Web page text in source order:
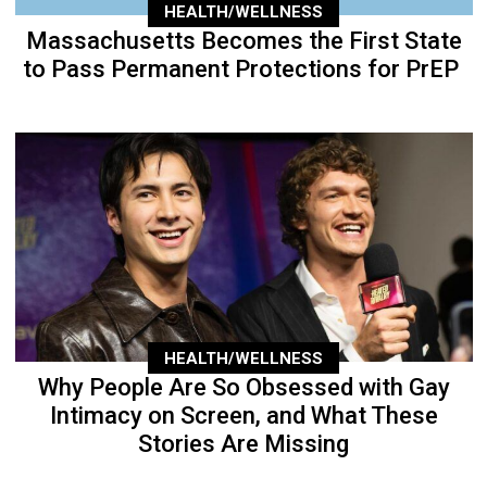
HEALTH/WELLNESS
Massachusetts Becomes the First State
to Pass Permanent Protections for PrEP
HEALTH/WELLNESS
Why People Are So Obsessed with Gay
Intimacy on Screen, and What These
Stories Are Missing